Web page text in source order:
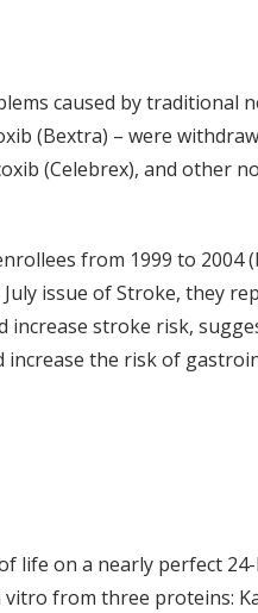
caused by traditional
(Bextra) – were
(Celebrex), and other
from 1999 to
issue of Stroke, they
increase stroke risk,
increase the risk of
life on a nearly perfect
from three proteins: